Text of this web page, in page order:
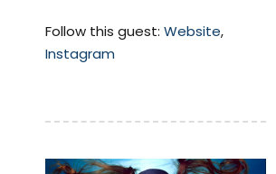
Follow this guest: Website,
Instagram